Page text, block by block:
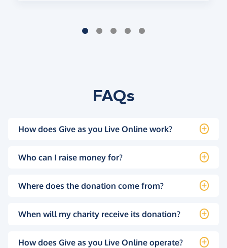
FAQs
How does Give as you Live Online work?
Who can I raise money for?
Where does the donation come from?
When will my charity receive its donation?
How does Give as you Live Online operate?